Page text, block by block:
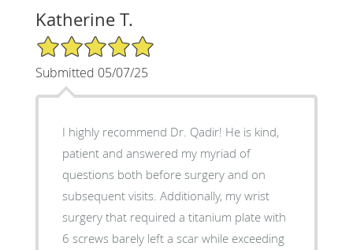
Katherine T.
5/5 Star Rating
Submitted 05/07/25
I highly recommend Dr. Qadir! He is kind,
patient and answered my myriad of
questions both before surgery and on
subsequent visits. Additionally, my wrist
surgery that required a titanium plate with
6 screws barely left a scar while exceeding